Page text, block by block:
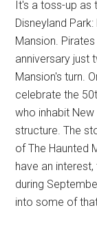
It's a toss-up
Disneyland
Mansion.
anniversary just
Mansion's turn.
celebrate the
who inhabit
structure. The
of The Haunted
have an
during
into some of